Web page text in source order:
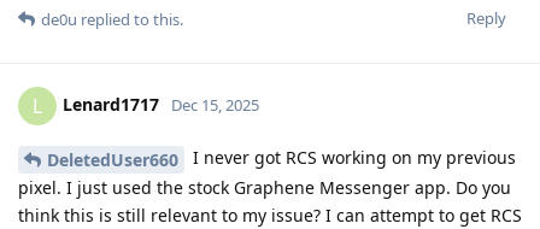
Reply
de0u replied to this.
L Lenard1717 Dec 15, 2025
DeletedUser660
I never got RCS working on my previous
pixel. I just used the stock Graphene Messenger app. Do you
think this is still relevant to my issue? I can attempt to get RCS